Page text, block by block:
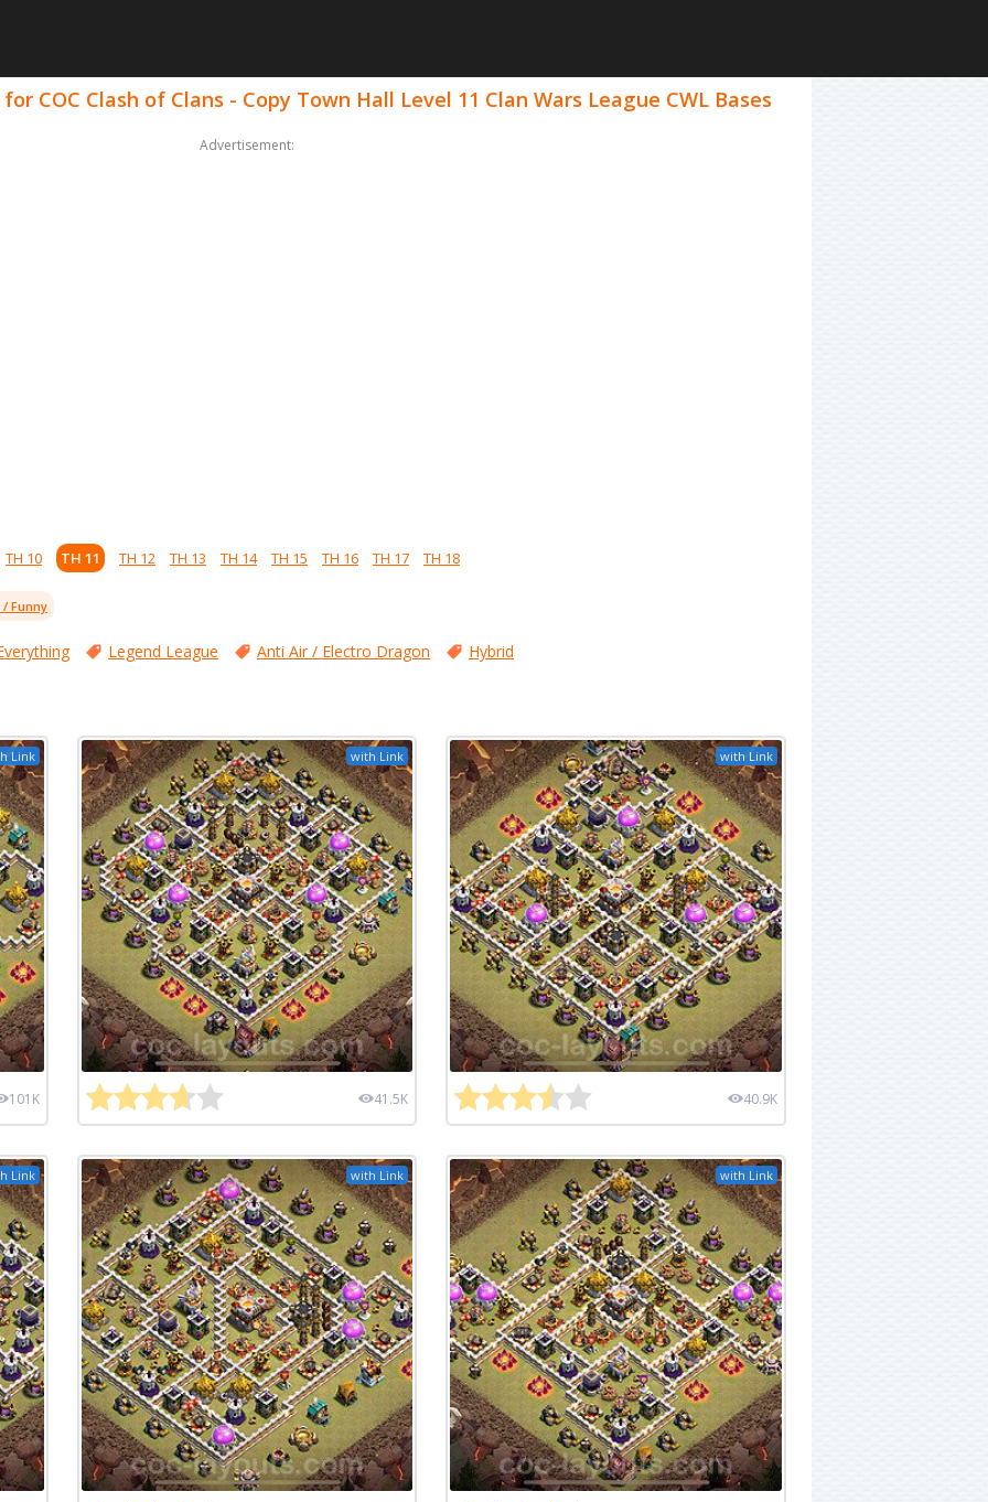
COC Clash of Clans - Copy Town Hall Level 11 Clan Wars League CWL Bases
Advertisement:
TH 10 TH 11 TH 12 TH 13 TH 14 TH 15 TH 16 TH 17 TH 18
Funny
Legend League Anti Air / Electro Dragon Hybrid
Link
101K
with Link
41.5K
with Link
40.9K
Link with Link with Link